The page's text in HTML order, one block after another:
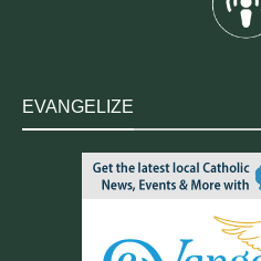
EVANGELIZE